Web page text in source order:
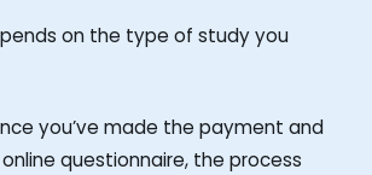
on the type of study you
you’ve made the payment and
questionnaire, the process